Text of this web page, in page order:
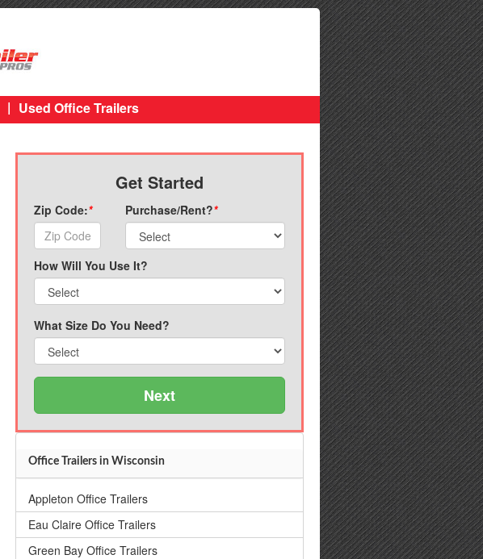
| Used Office Trailers
Get Started
Zip Code:* Purchase/Rent?*
How Will You Use It?
What Size Do You Need?
Next
Office Trailers in Wisconsin
Appleton Office Trailers
Eau Claire Office Trailers
Green Bay Office Trailers